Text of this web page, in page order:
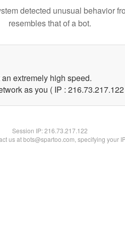
detected unusual behavior
resembles that of a bot.
extremely high speed.
as you ( IP :
Session IP:216.73.217.122
us at bots@spartoo.com, specifying your